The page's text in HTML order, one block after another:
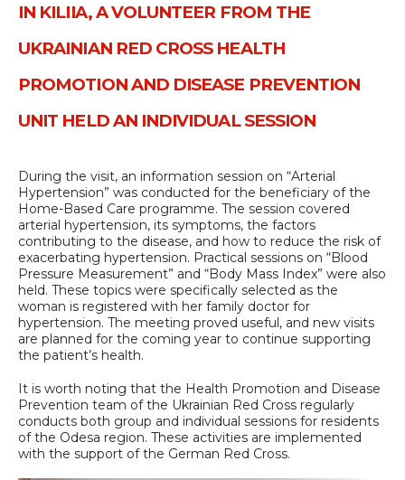
IN KILIIA, A VOLUNTEER FROM THE
UKRAINIAN RED CROSS HEALTH
PROMOTION AND DISEASE PREVENTION
UNIT HELD AN INDIVIDUAL SESSION
During the visit, an information session on “Arterial
Hypertension” was conducted for the beneficiary of the
Home-Based Care programme. The session covered
arterial hypertension, its symptoms, the factors
contributing to the disease, and how to reduce the risk of
exacerbating hypertension. Practical sessions on “Blood
Pressure Measurement” and “Body Mass Index” were also
held. These topics were specifically selected as the
woman is registered with her family doctor for
hypertension. The meeting proved useful, and new visits
are planned for the coming year to continue supporting
the patient’s health.
It is worth noting that the Health Promotion and Disease
Prevention team of the Ukrainian Red Cross regularly
conducts both group and individual sessions for residents
of the Odesa region. These activities are implemented
with the support of the German Red Cross.